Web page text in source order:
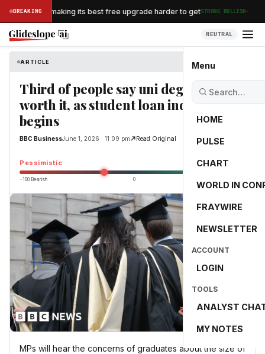
BREAKING
Airlines is making its best free upgrade harder to getSTRONG BULLISH·
NEUTRAL
Menu
HOME
PULSE
CHART
WORLD IN
FRAYWIRE
NEWSLETTER
ACCOUNT
LOGIN
TOOLS
ANALYST
MY NOTES
ARTICLE
Third of people say uni degree not
worth it, as student loan inquiry
begins
BBC BusinessJune 1, 2026 · 11:09 pm Read Original
Pessimistic -25.0
−100 Bearish 0
MPs will hear the concerns of graduates about the size of